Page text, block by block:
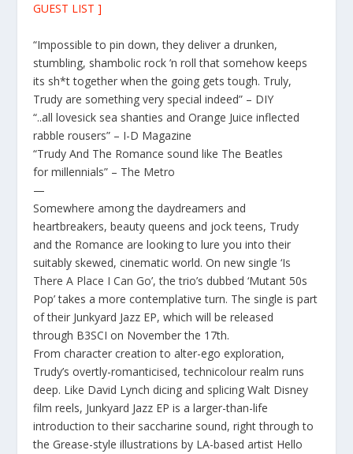
GUEST LIST ]
“Impossible to pin down, they deliver a drunken,
stumbling, shambolic rock ’n roll that somehow keeps
its sh*t together when the going gets tough. Truly,
Trudy are something very special indeed” – DIY
“..all lovesick sea shanties and Orange Juice inflected
rabble rousers” – I-D Magazine
“Trudy And The Romance sound like The Beatles
for millennials” – The Metro
—
Somewhere among the daydreamers and
heartbreakers, beauty queens and jock teens, Trudy
and the Romanceare looking to lure you into their
suitably skewed, cinematic world. On new single ‘Is
There A Place I Can Go’, the trio’s dubbed ‘Mutant 50s
Pop’ takes a more contemplative turn. The single is part
of their Junkyard Jazz EP, which will be released
through B3SCI on November the 17th.
From character creation to alter-ego exploration,
Trudy’s overtly-romanticised, technicolour realm runs
deep. Like David Lynch dicing and splicing Walt Disney
film reels, Junkyard Jazz EP is a larger-than-life
introduction to their saccharine sound, right through to
the Grease-style illustrations by LA-based artist Hello